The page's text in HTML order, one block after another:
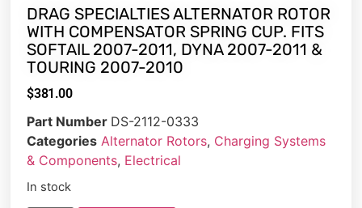
DRAG SPECIALTIES ALTERNATOR ROTOR
WITH COMPENSATOR SPRING CUP. FITS
SOFTAIL 2007-2011, DYNA 2007-2011 &
TOURING 2007-2010
$381.00
Part Number DS-2112-0333
Categories Alternator Rotors, Charging Systems
& Components, Electrical
In stock